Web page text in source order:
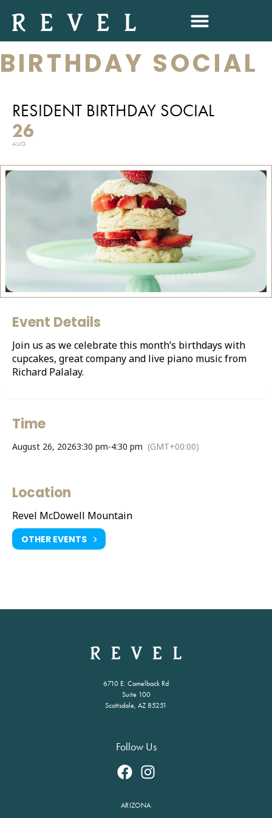
RESIDENT
BIRTHDAY SOCIAL
RESIDENT BIRTHDAY SOCIAL
26
AUG
Event Details
Join us as we celebrate this month’s birthdays with
cupcakes, great company and live piano music from
Richard Palalay.
Time
August 26, 20263:30 pm-4:30 pm (GMT+00:00)
Location
Revel McDowell Mountain
OTHER EVENTS
6710 E. Camelback Rd
Suite 100
Scottsdale, AZ 85251
Follow Us
ARIZONA